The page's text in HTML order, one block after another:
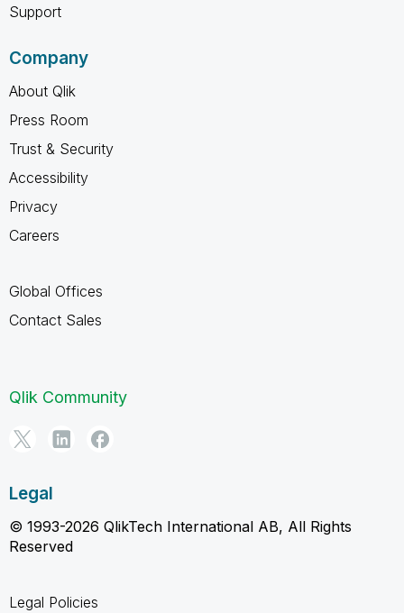
Support
Company
About Qlik
Press Room
Trust & Security
Accessibility
Privacy
Careers
Global Offices
Contact Sales
Qlik Community
Legal
© 1993-2026 QlikTech International AB, All Rights
Reserved
Legal Policies